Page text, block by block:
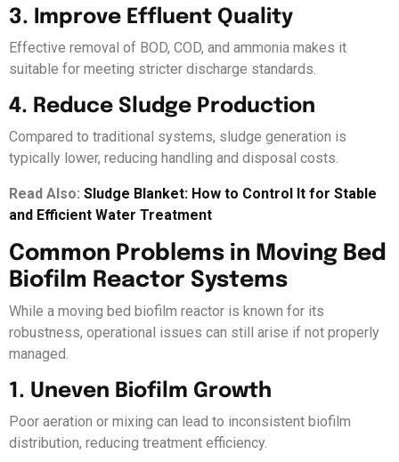
3. Improve Effluent Quality
Effective removal of BOD, COD, and ammonia makes it
suitable for meeting stricter discharge standards.
4. Reduce Sludge Production
Compared to traditional systems, sludge generation is
typically lower, reducing handling and disposal costs.
Read Also: Sludge Blanket: How to Control It for Stable
and Efficient Water Treatment
Common Problems in Moving Bed
Biofilm Reactor Systems
While a moving bed biofilm reactor is known for its
robustness, operational issues can still arise if not properly
managed.
1. Uneven Biofilm Growth
Poor aeration or mixing can lead to inconsistent biofilm
distribution, reducing treatment efficiency.